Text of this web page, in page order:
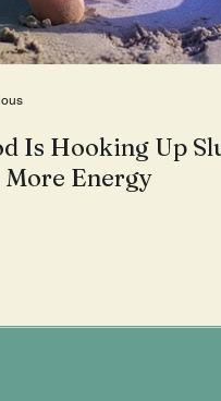
Is Hooking Up
More Energy